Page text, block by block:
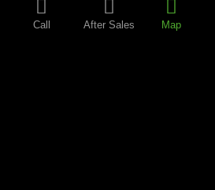
Call After Sales Map